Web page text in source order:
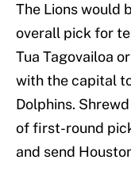
The Lions would
overall pick for
Tua Tagovailoa
with the capital
Dolphins.
of first-round
and send